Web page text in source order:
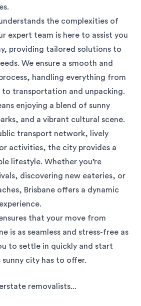
the complexities of
expert team is here to assist you
providing tailored solutions to
We ensure a smooth and
handling everything from
to transportation and unpacking.
enjoying a blend of sunny
and a vibrant cultural scene.
transport network, lively
activities, the city provides a
lifestyle. Whether you’re
discovering new eateries, or
Brisbane offers a dynamic
that your move from
is as seamless and stress-free as
to settle in quickly and start
city has to offer.
removalists...